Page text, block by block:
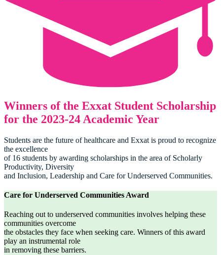
Winners of the Exxat Student Scholarship
for the 2023-24 Academic Year
Students are the future of healthcare and Exxat is proud to recognize
the excellence
of 16 students by awarding scholarships in the area of Scholarly
Productivity, Diversity
and Inclusion, Leadership and Care for Underserved Communities.
Care for Underserved Communities Award
Reaching out to underserved communities involves helping these
communities overcome
the obstacles they face when seeking care. Winners of this award
play an instrumental role
in removing these barriers.